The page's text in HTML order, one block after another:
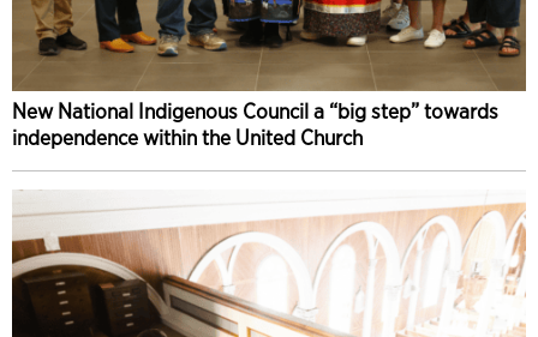
New National Indigenous Council a “big step” towards
independence within the United Church